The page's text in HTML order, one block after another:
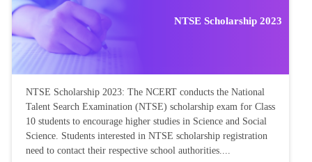
NTSE Scholarship 2023
NTSE Scholarship 2023: The NCERT conducts the National
Talent Search Examination (NTSE) scholarship exam for Class
10 students to encourage higher studies in Science and Social
Science. Students interested in NTSE scholarship registration
need to contact their respective school authorities....